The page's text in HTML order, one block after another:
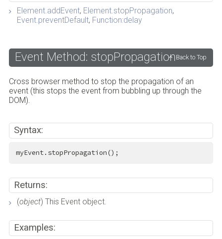
Element.addEvent, Element.stopPropagation,
Event.preventDefault, Function:delay
Event Method: stopPropagation Back to Top
Cross browser method to stop the propagation of an
event (this stops the event from bubbling up through the
DOM).
Syntax:
myEvent.stopPropagation();
Returns:
(object) This Event object.
Examples: